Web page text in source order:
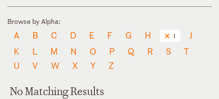
Browse by Alpha:
A B C D E F G H I
J
K
L M N O P Q R S
T
U
V W X Y Z
No Matching Results